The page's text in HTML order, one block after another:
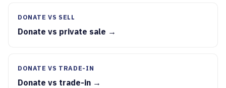
DONATE VS SELL
Donate vs private sale →
DONATE VS TRADE-IN
Donate vs trade-in →